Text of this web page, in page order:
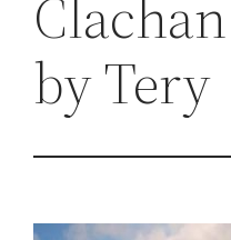
by Tery